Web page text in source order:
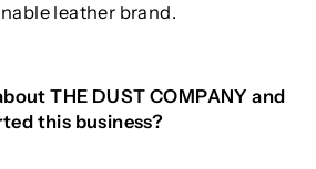
leather brand.
THE DUST COMPANY and
this business?